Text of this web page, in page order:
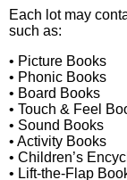
Each lot may
such as:
• Picture Books
• Phonic Books
• Board Books
• Touch & Feel
• Sound Books
• Activity Books
• Children’s
• Lift-the-Flap